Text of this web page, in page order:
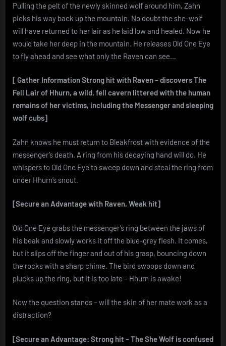
of
the
Beast
Pulling the pelt of the newly skinned wolf around him, Zahn
picks his way back up the mountain. No doubt the she-wolf
will have returned to her lair as he laid low and healed. Now he
would take her deep in the mountain. He releases Old One Eye
to fly ahead and see what only the Raven can see…
[ Gather InformationStrong hit with Raven – discovers The
Fell Lair of Hhurn, a wild, fell cavern littered with the human
remains of her victims, including the Messenger and sleeping
wolf cubs]
Zahn knows he must return to Bleakfrost with evidence of the
messenger’s death. A ring from his decaying hand will do. He
whispers to Old One Eye to sweep down and steal the ring from
under Hhurn’s snout.
[Secure an Advantage with Raven, Weak hit]
Old One Eye grabs the messenger’s ring between the jaws of
his beak and slowly works it off the blue-grey flesh. It comes,
but it slips off the finger and out of his grasp, bouncing down
the rocks with a sharp chime. The bird swoops down and
plucks up the ring, but it is too late – Hhurn is awake!
Now the question stands – will the skin of her mate work as a
distraction?
[Secure an Advantage: Strong hit – The She Wolf is confused